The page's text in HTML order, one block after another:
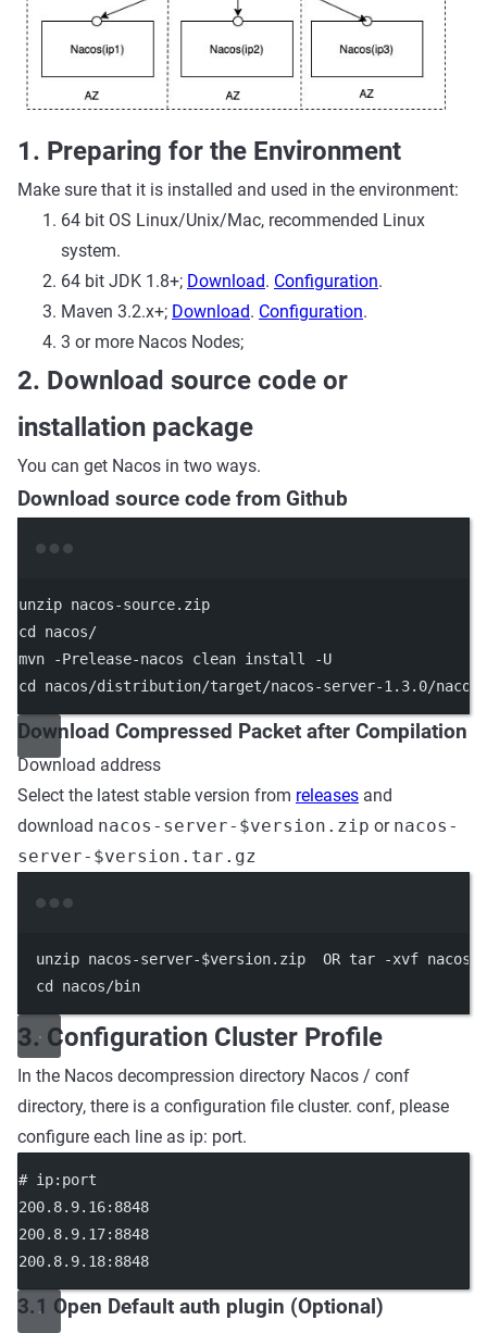
1. Preparing for the Environment
Make sure that it is installed and used in the environment:
64 bit OS Linux/Unix/Mac, recommended Linux
system.
64 bit JDK 1.8+; Download. Configuration.
Maven 3.2.x+; Download. Configuration.
3 or more Nacos Nodes;
2. Download source code or
installation package
You can get Nacos in two ways.
Download source code from Github
unzip nacos-source.zip
cd
nacos/
mvn
-Prelease-nacos clean install
-U
cd
nacos/distribution/target/nacos-server-1.3.0/
Download Compressed Packet after Compilation
Download address
Select the latest stable version from releases and
download nacos-server-$version.zip or nacos-
server-$version.tar.gz
unzip nacos-server-$version.zip OR tar -xvf
cd
nacos/bin
3. Configuration Cluster Profile
In the Nacos decompression directory Nacos / conf
directory, there is a configuration file cluster. conf, please
configure each line as ip: port.
# ip:port
200.8.9.16:8848
200.8.9.17:8848
200.8.9.18:8848
3.1 Open Default auth plugin (Optional)